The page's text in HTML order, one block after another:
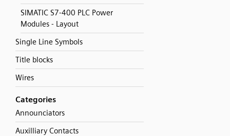
SIMATIC S7-400 PLC Power
Modules - Layout
Single Line Symbols
Title blocks
Wires
Categories
Announciators
Auxilliary Contacts